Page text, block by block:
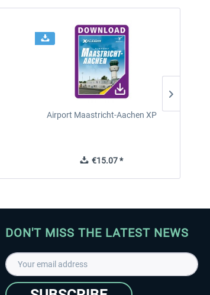
Airport Maastricht-Aachen XP
€15.07 *
DON'T MISS THE LATEST NEWS